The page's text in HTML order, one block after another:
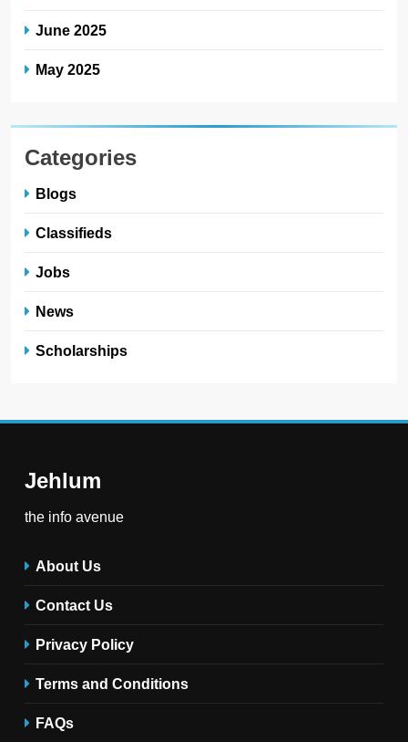
June 2025
May 2025
Categories
Blogs
Classifieds
Jobs
News
Scholarships
Jehlum
the info avenue
About Us
Contact Us
Privacy Policy
Terms and Conditions
FAQs